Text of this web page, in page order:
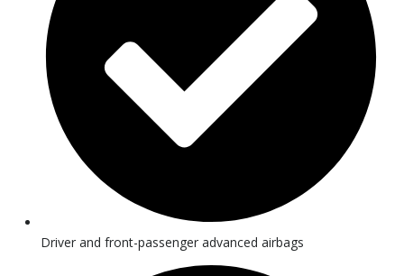
Driver and front-passenger advanced airbags